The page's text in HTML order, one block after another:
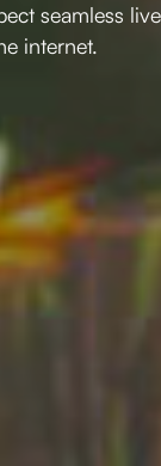
seamless
internet.